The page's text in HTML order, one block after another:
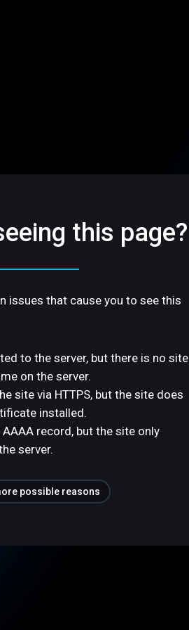
this page?
issues that cause you to see this
to the server, but there is no site
on the server.
site via HTTPS, but the site does
installed.
record, but the site only
server.
possible reasons